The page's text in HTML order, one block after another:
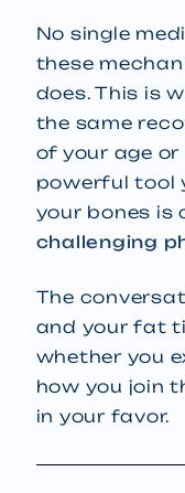
No single
these
does. This is
the same
of your age
powerful tool
your bones is
challenging
The
and your fat
whether you
how you join
in your favor.